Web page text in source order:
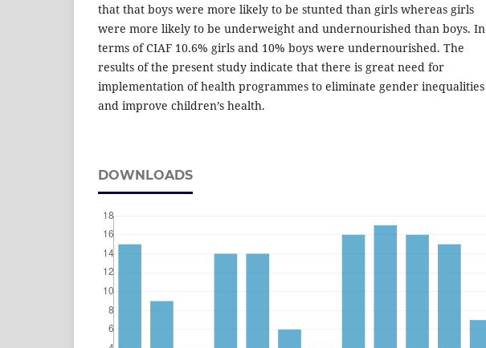
that that boys were more likely to be stunted than girls whereas girls
were more likely to be underweight and undernourished than boys. In
terms of CIAF 10.6% girls and 10% boys were undernourished. The
results of the present study indicate that there is great need for
implementation of health programmes to eliminate gender inequalities
and improve children’s health.
DOWNLOADS